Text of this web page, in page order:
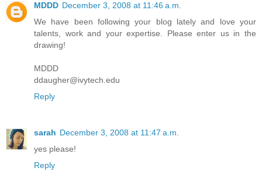
MDDD December 3, 2008 at 11:46 a.m.
We have been following your blog lately and love your
talents, work and your expertise. Please enter us in the
drawing!
MDDD
ddaugher@ivytech.edu
Reply
sarah December 3, 2008 at 11:47 a.m.
yes please!
Reply